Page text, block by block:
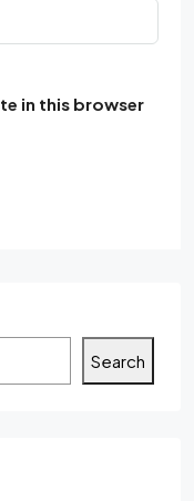
in this browser
Search